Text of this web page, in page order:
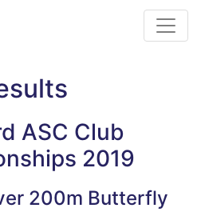
ASC Club
2019
200m Butterfly